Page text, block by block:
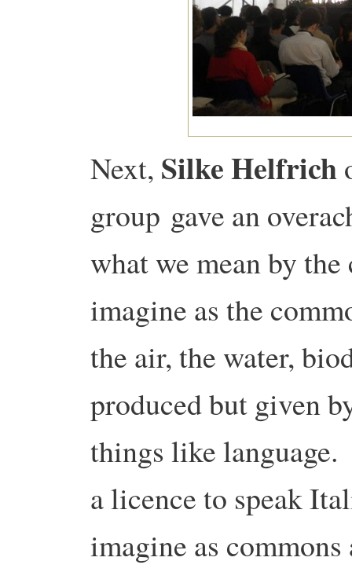
Next, Silke Helfrich
group gave an
what we mean by
imagine as the
the air, the water,
produced but given
things like
a licence to speak
imagine as